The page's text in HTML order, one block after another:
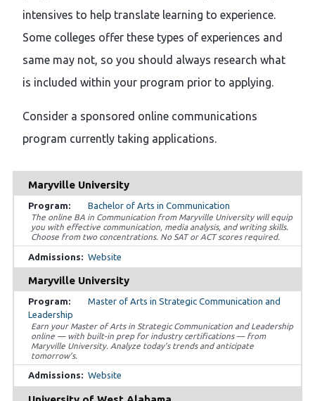
intensives to help translate learning to experience.
Some colleges offer these types of experiences and
same may not, so you should always research what
is included within your program prior to applying.
Consider a sponsored online communications
program currently taking applications.
Maryville University
Bachelor of Arts in Communication
The online BA in Communication from Maryville University will equip
you with effective communication, media analysis, and writing skills.
Choose from two concentrations. No SAT or ACT scores required.
Website
Maryville University
Master of Arts in Strategic Communication and
Leadership
Earn your Master of Arts in Strategic Communication and Leadership
online — with built-in prep for industry certifications — from
Maryville University. Analyze today’s trends and anticipate
tomorrow’s.
Website